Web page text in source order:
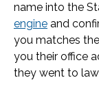
name into the
engine and
you matches
you their office
they went to